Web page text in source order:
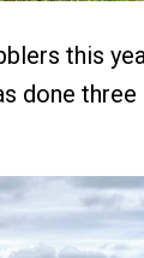
this
done